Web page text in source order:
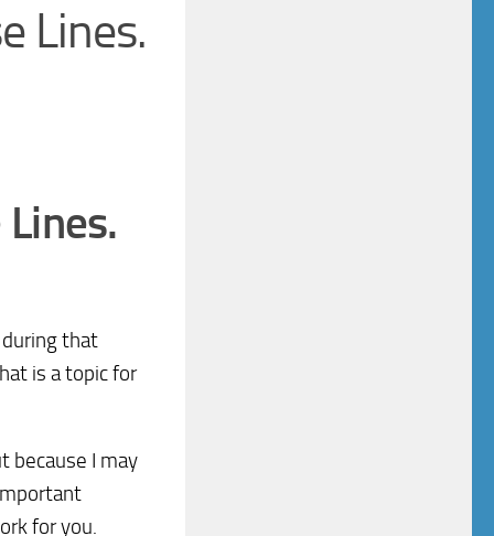
Lines.
that
is a topic for
because I may
for you.